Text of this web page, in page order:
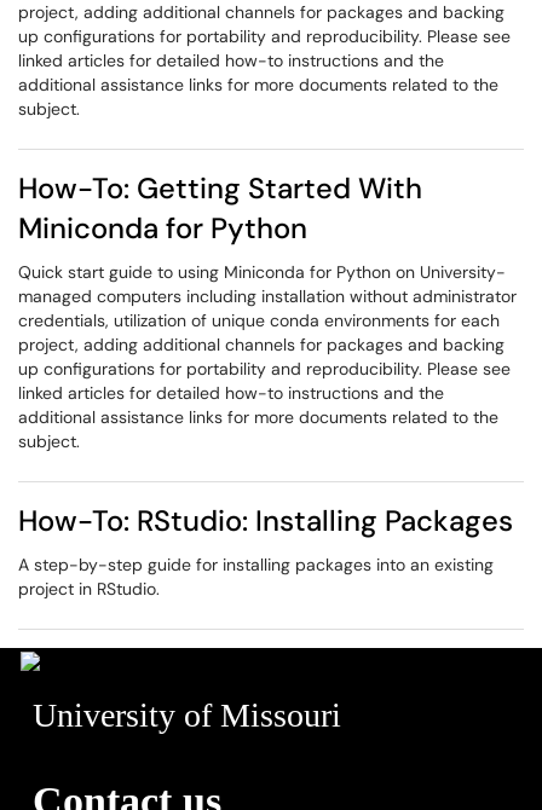
project, adding additional channels for packages and backing
up configurations for portability and reproducibility. Please see
linked articles for detailed how-to instructions and the
additional assistance links for more documents related to the
subject.
How-To: Getting Started With
Miniconda for Python
Quick start guide to using Miniconda for Python on University-
managed computers including installation without administrator
credentials, utilization of unique conda environments for each
project, adding additional channels for packages and backing
up configurations for portability and reproducibility. Please see
linked articles for detailed how-to instructions and the
additional assistance links for more documents related to the
subject.
How-To: RStudio: Installing Packages
A step-by-step guide for installing packages into an existing
project in RStudio.
University of Missouri